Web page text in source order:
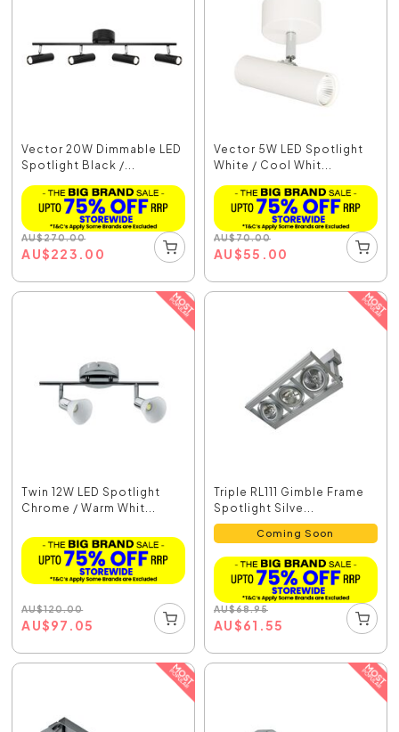
Vector 20W Dimmable LED
Spotlight Black /...
AU$270.00
AU$223.00
Vector 5W LED Spotlight
White / Cool Whit...
AU$70.00
AU$55.00
Twin 12W LED Spotlight
Chrome / Warm Whit...
AU$120.00
AU$97.05
Triple RL111 Gimble Frame
Spotlight Silve...
Coming Soon
AU$68.95
AU$61.55